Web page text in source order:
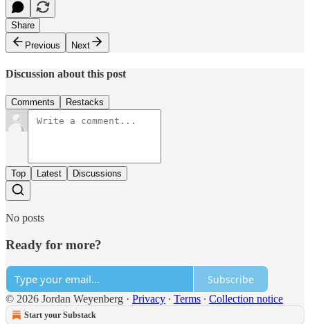
Share
Previous
Next
Discussion about this post
Comments Restacks
Top Latest Discussions
No posts
Ready for more?
Subscribe
© 2026 Jordan Weyenberg · Privacy ∙ Terms ∙ Collection notice
Start your Substack